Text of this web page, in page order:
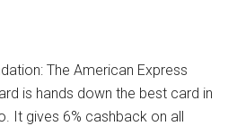
The American Express
is hands down the best card in
It gives 6% cashback on all